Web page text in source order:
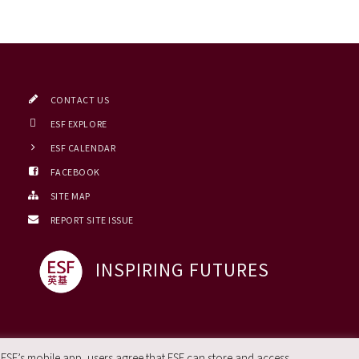
CONTACT US
ESF EXPLORE
ESF CALENDAR
FACEBOOK
SITE MAP
REPORT SITE ISSUE
INSPIRING FUTURES